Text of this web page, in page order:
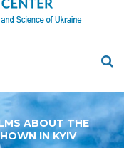
ABOUT THE
IN KYIV